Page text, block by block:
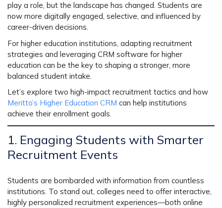
play a role, but the landscape has changed. Students are
now more digitally engaged, selective, and influenced by
career-driven decisions.
For higher education institutions, adapting recruitment
strategies and leveraging CRM software for higher
education can be the key to shaping a stronger, more
balanced student intake.
Let’s explore two high-impact recruitment tactics and how
Meritto’s Higher Education CRM can help institutions
achieve their enrollment goals.
1. Engaging Students with Smarter
Recruitment Events
Students are bombarded with information from countless
institutions. To stand out, colleges need to offer interactive,
highly personalized recruitment experiences—both online